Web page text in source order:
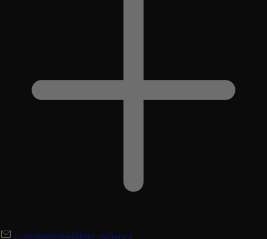
customercare@hair-gallery.it